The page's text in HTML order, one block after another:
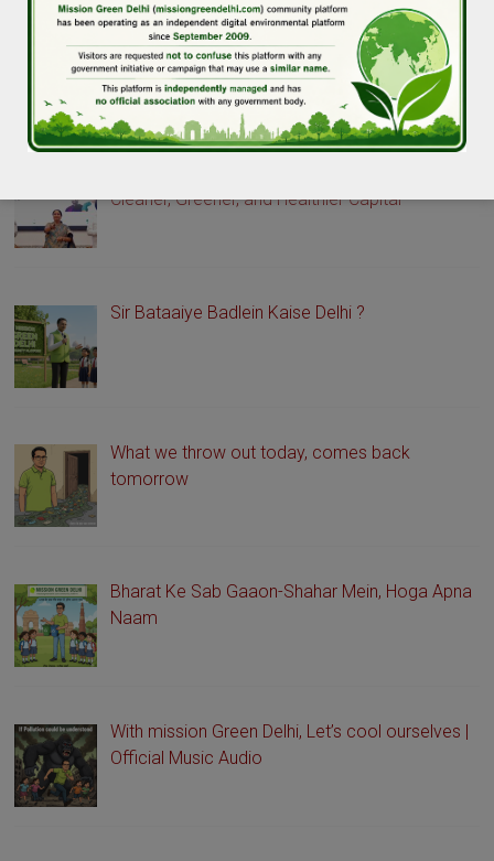
GREEN DELHI STORIES
Cleaner, Greener, and Healthier Capital
Sir Bataaiye Badlein Kaise Delhi ?
What we throw out today, comes back
tomorrow
Bharat Ke Sab Gaaon-Shahar Mein, Hoga Apna
Naam
With mission Green Delhi, Let’s cool ourselves |
Official Music Audio